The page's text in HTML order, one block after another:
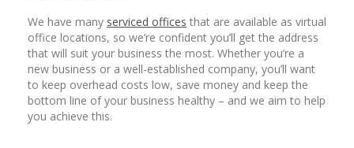
We have many serviced offices that are available as virtual
office locations, so we’re confident you’ll get the address
that will suit your business the most. Whether you’re a
new business or a well-established company, you’ll want
to keep overhead costs low, save money and keep the
bottom line of your business healthy – and we aim to help
you achieve this.